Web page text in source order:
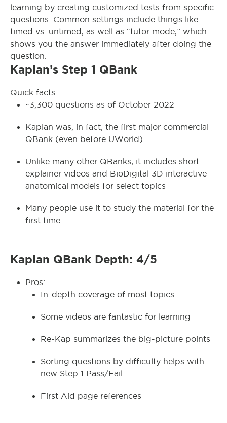
learning by creating customized tests from specific
questions. Common settings include things like
timed vs. untimed, as well as “tutor mode,” which
shows you the answer immediately after doing the
question.
Kaplan’s Step 1 QBank
Quick facts:
~3,300 questions as of October 2022
Kaplan was, in fact, the first major commercial
QBank (even before UWorld)
Unlike many other QBanks, it includes short
explainer videos and BioDigital 3D interactive
anatomical models for select topics
Many people use it to study the material for the
first time
Kaplan QBank Depth: 4/5
Pros:
In-depth coverage of most topics
Some videos are fantastic for learning
Re-Kap summarizes the big-picture points
Sorting questions by difficulty helps with
new Step 1 Pass/Fail
First Aid page references